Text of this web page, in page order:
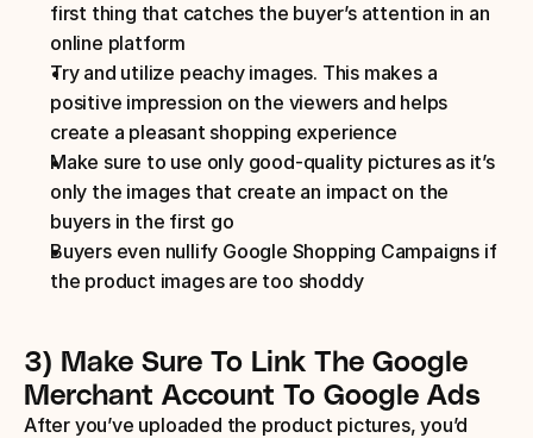
first thing that catches the buyer’s attention in an
online platform
Try and utilize peachy images. This makes a
positive impression on the viewers and helps
create a pleasant shopping experience
Make sure to use only good-quality pictures as it’s
only the images that create an impact on the
buyers in the first go
Buyers even nullify Google Shopping Campaigns if
the product images are too shoddy
3) Make Sure To Link The Google
Merchant Account To Google Ads
After you’ve uploaded the product pictures, you’d